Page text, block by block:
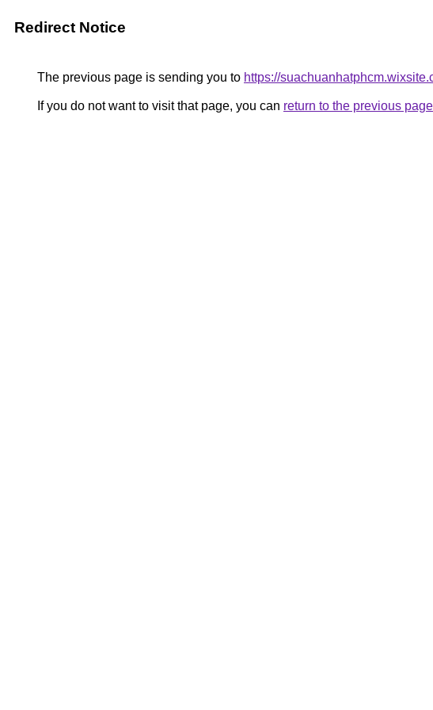
Redirect Notice
The previous page is sending you to https://
If you do not want to visit that page, you can return to the previous page